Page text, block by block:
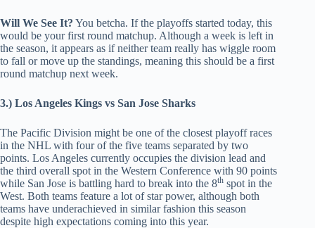
Will We See It? You betcha. If the playoffs started today, this
would be your first round matchup. Although a week is left in
the season, it appears as if neither team really has wiggle room
to fall or move up the standings, meaning this should be a first
round matchup next week.
3.) Los Angeles Kings vs San Jose Sharks
The Pacific Division might be one of the closest playoff races
in the NHL with four of the five teams separated by two
points. Los Angeles currently occupies the division lead and
the third overall spot in the Western Conference with 90 points
while San Jose is battling hard to break into the 8th spot in the
West. Both teams feature a lot of star power, although both
teams have underachieved in similar fashion this season
despite high expectations coming into this year.